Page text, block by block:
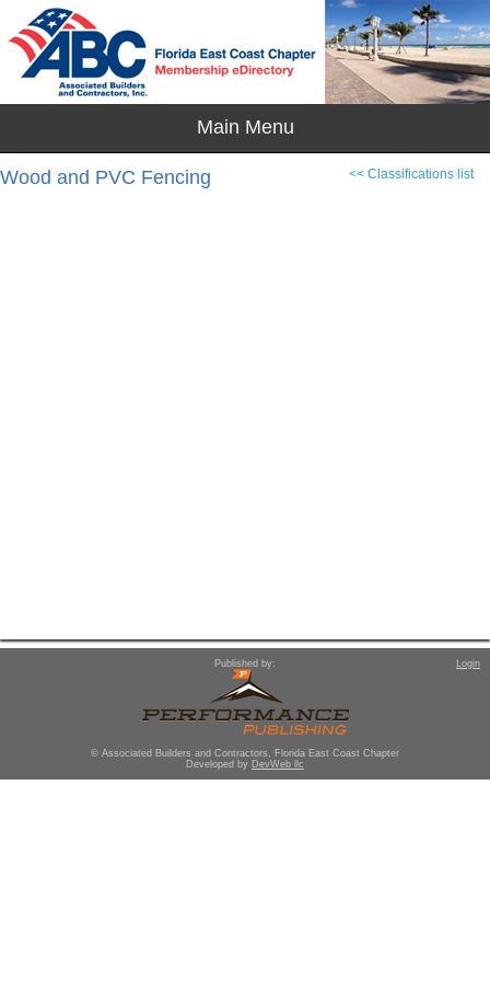
<< Classifications list
Wood and PVC Fencing
Published by: Login
© Associated Builders and Contractors, Florida East Coast Chapter
Developed by DevWeb llc